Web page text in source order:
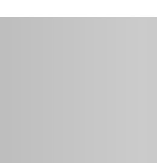
and is a CFA